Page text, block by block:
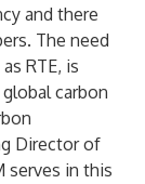
and there
The need
RTE, is
carbon
Director of
serves in this